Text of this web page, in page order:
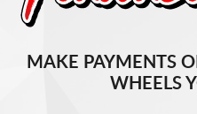
MAKE PAYMENTS
WHEELS